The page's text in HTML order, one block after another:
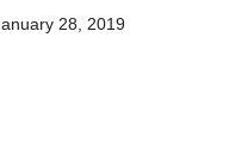
28, 2019